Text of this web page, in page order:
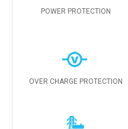
POWER PROTECTION
OVER CHARGE PROTECTION